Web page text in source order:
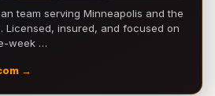
team serving Minneapolis and the
Licensed, insured, and focused on
week …
→